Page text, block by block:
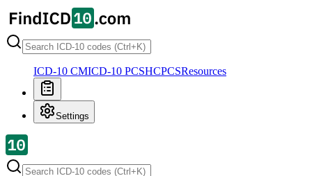
ICD-10 CMICD-10 PCSHCPCSResources
Settings